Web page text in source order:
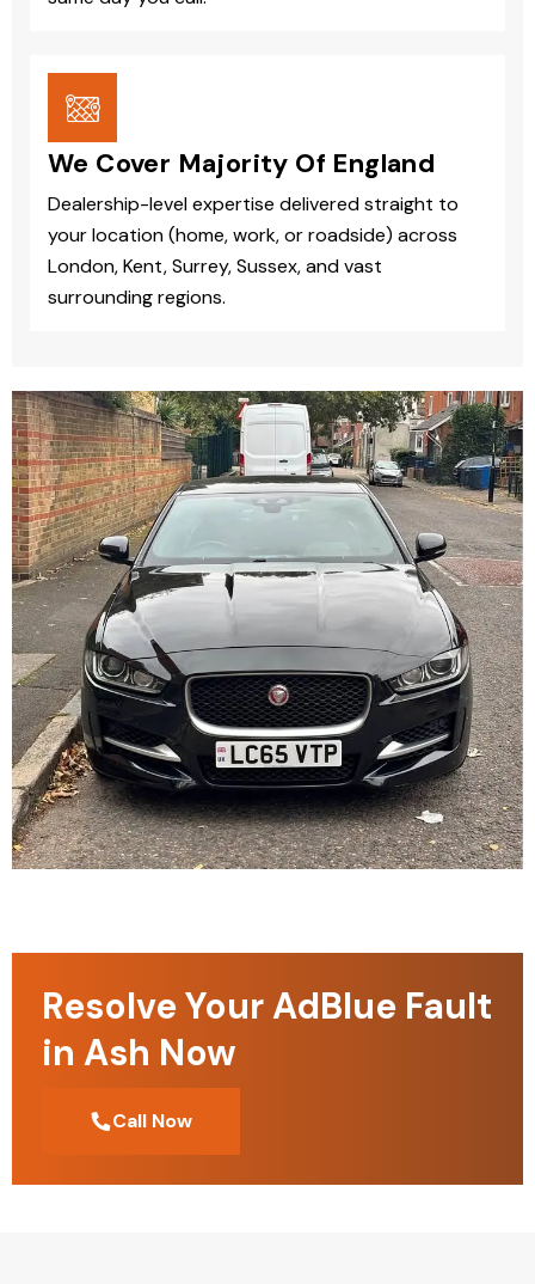
We Cover Majority Of England
Dealership-level expertise delivered straight to
your location (home, work, or roadside) across
London, Kent, Surrey, Sussex, and vast
surrounding regions.
Resolve Your AdBlue Fault
in Ash Now
Call Now